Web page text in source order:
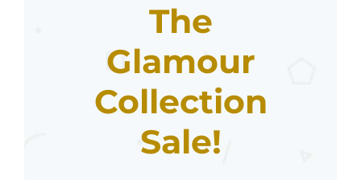
The
Glamour
Collection
Sale!